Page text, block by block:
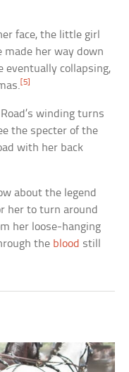
face, the little girl
made her way down
eventually collapsing,
[5]
winding turns
the specter of the
with her back
about the legend
her to turn around
her loose-hanging
the blood still